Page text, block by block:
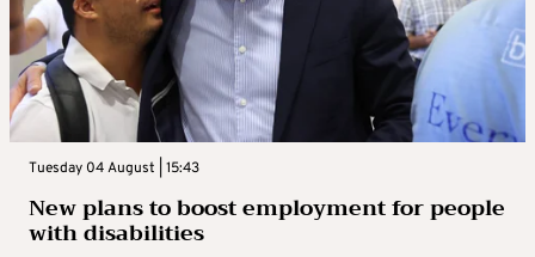
Tuesday 04 August | 15:43
New plans to boost employment for people
with disabilities